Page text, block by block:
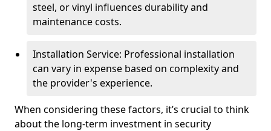
steel, or vinyl influences durability and
maintenance costs.
Installation Service: Professional installation
can vary in expense based on complexity and
the provider's experience.
When considering these factors, it’s crucial to think
about the long-term investment in security